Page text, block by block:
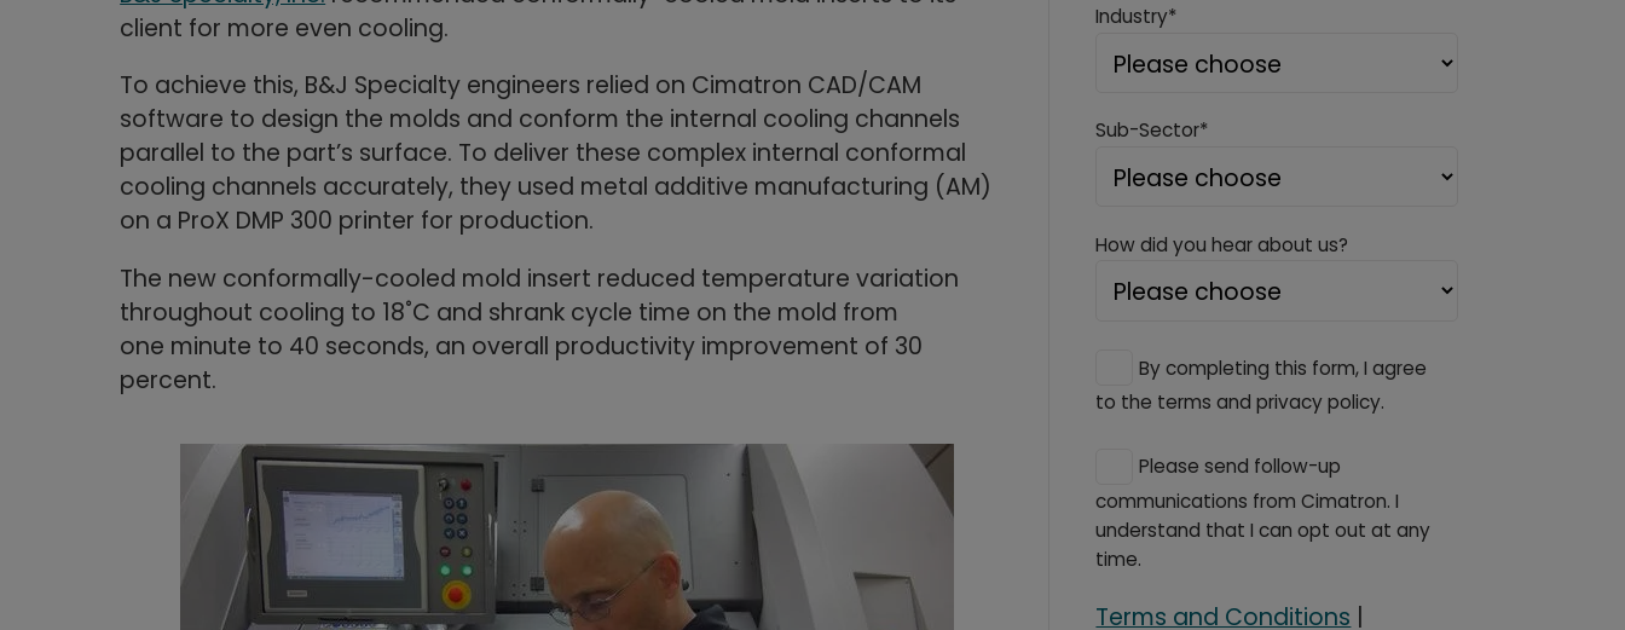
client for more even cooling.
To achieve this, B&J Specialty engineers relied on Cimatron CAD/CAM
software to design the molds and conform the internal cooling channels
parallel to the part’s surface. To deliver these complex internal conformal
cooling channels accurately, they used metal additive manufacturing (AM)
on a ProX DMP 300 printer for production.
The new conformally-cooled mold insert reduced temperature variation
throughout cooling to 18˚C and shrank cycle time on the mold from
one minute to 40 seconds, an overall productivity improvement of 30
percent.
Industry*
Sub-Sector*
How did you hear about us?
By completing this form, I agree
to the terms and privacy policy.
Please send follow-up
communications from Cimatron. I
understand that I can opt out at any
time.
Terms and Conditions